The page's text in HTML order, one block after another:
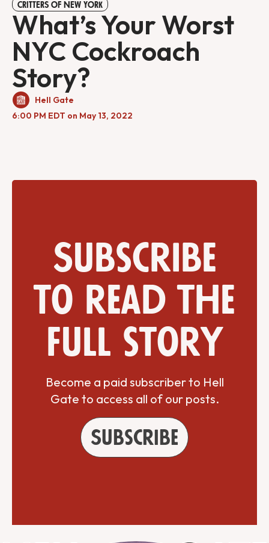
CRITTERS OF NEW YORK
What’s Your Worst
NYC Cockroach
Story?
Hell Gate
6:00 PM EDT on May 13, 2022
Subscribe
to read the
full story
Become a paid subscriber to Hell
Gate to access all of our posts.
Subscribe